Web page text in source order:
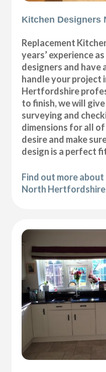
Kitchen Designers
Replacement
years’ experience
designers and
handle your project
Hertfordshire
to finish, we will
surveying and
dimensions for all
desire and make
design is a perfect
Find out more
North Hertfordshire